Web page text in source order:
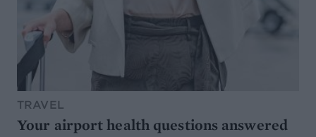
TRAVEL
Your airport health questions answered